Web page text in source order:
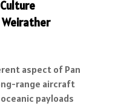
aspect of Pan
range aircraft
payloads